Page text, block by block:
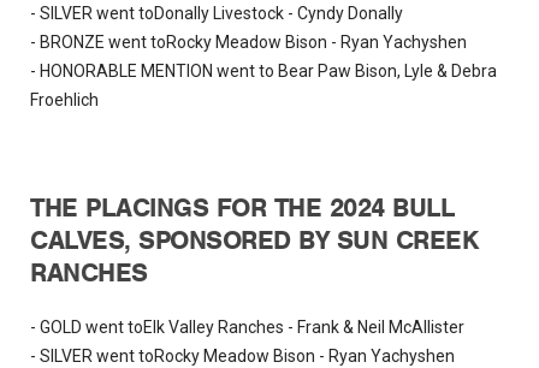
- SILVER went toDonally Livestock - Cyndy Donally
- BRONZE went toRocky Meadow Bison - Ryan Yachyshen
- HONORABLE MENTION went to Bear Paw Bison, Lyle & Debra
Froehlich
THE PLACINGS FOR THE 2024 BULL
CALVES, SPONSORED BY SUN CREEK
RANCHES
- GOLD went toElk Valley Ranches - Frank & Neil McAllister
- SILVER went toRocky Meadow Bison - Ryan Yachyshen